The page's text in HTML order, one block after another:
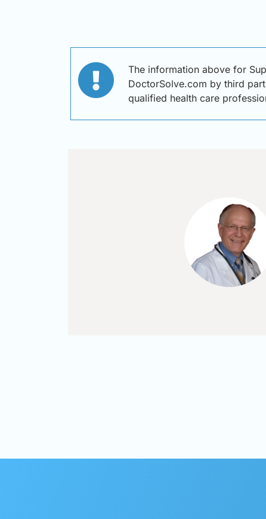
The information above for
DoctorSolve.com by third
qualified health care